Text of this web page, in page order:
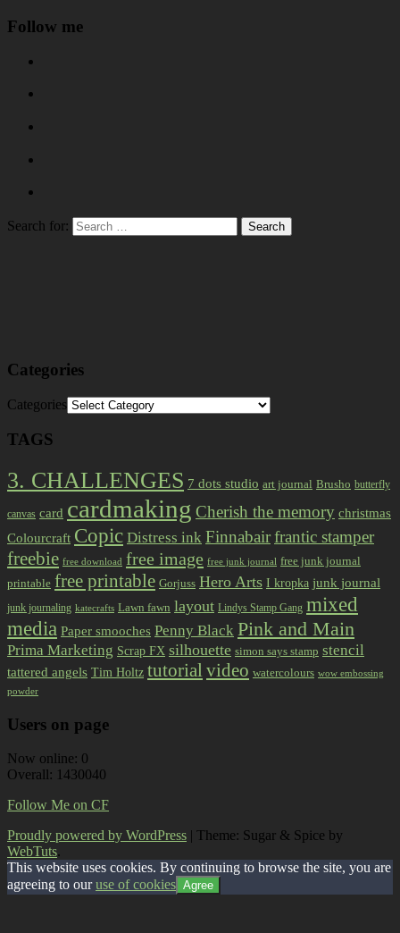
Follow me
Search for:
Categories
Categories
TAGS
3. CHALLENGES 7 dots studio art journal Brusho butterfly
canvas card cardmaking Cherish the memory christmas
Colourcraft Copic Distress ink Finnabairfrantic stamper
freebie free download free image free junk journal free junk journal
printable free printable Gorjuss Hero Arts I kropka junk journal
junk journaling katecrafts Lawn fawn layout Lindys Stamp Gang mixed
media Paper smooches Penny Black Pink and Main
Prima Marketing Scrap FX silhouette simon says stamp stencil
tattered angels Tim Holtz tutorialvideo watercolours wow embossing
powder
Users on page
Now online: 0
Overall: 1430040
Follow Me on CF
Proudly powered by WordPress | Theme: Sugar & Spice by
WebTuts.
This website uses cookies. By continuing to browse the site, you are
agreeing to ouruse of cookies Agree